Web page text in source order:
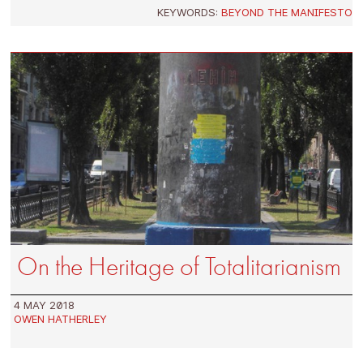
KEYWORDS: BEYOND THE MANIFESTO
On the Heritage of Totalitarianism
4 MAY 2018
OWEN HATHERLEY